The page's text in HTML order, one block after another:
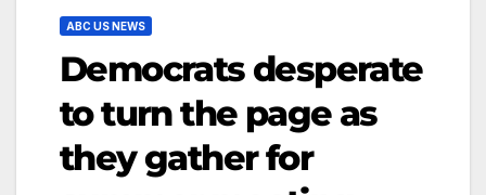
ABC US NEWS
Democrats desperate
to turn the page as
they gather for